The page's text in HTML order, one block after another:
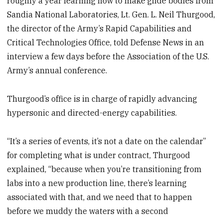
Sandia National Laboratories, Lt. Gen. L. Neil Thurgood,
the director of the Army’s Rapid Capabilities and
Critical Technologies Office, told Defense News in an
interview a few days before the Association of the U.S.
Army’s annual conference.
Thurgood’s office is in charge of rapidly advancing
hypersonic and directed-energy capabilities.
“It’s a series of events, it’s not a date on the calendar”
for completing what is under contract, Thurgood
explained, “because when you’re transitioning from
labs into a new production line, there’s learning
associated with that, and we need that to happen
before we muddy the waters with a second